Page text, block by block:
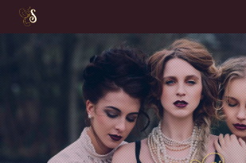
content